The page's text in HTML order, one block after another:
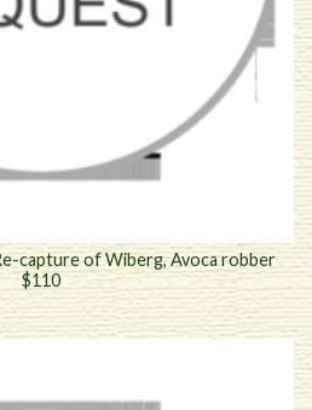
capture of Wiberg, Avoca robber
$110